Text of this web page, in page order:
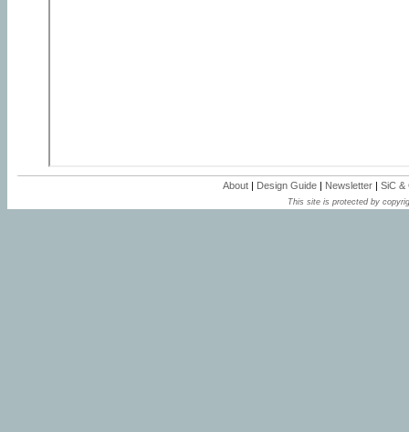
About | Design Guide | Newsletter | SiC &
This site is protected by